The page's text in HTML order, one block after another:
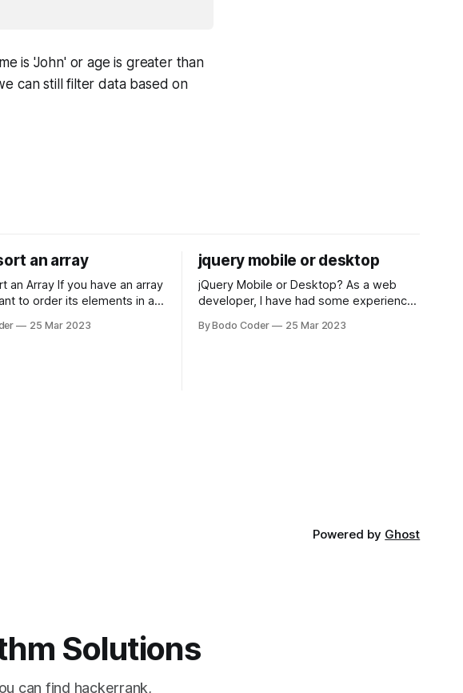
is 'John' or age is greater than
can still filter data based on
an array
you have an array
to order its elements in a
are several sorting
25 Mar 2023
jquery mobile or desktop
jQuery Mobile or Desktop? As a web
developer, I have had some experience
Desktop. Both frameworks have their
By Bodo Coder 25 Mar 2023
Powered by Ghost
Solutions
can find hackerrank,